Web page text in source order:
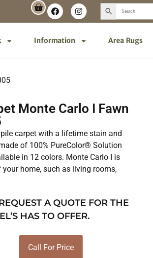
Information Area Rugs
Monte Carlo I Fawn
carpet with a lifetime stain and
of 100% PureColor® Solution
in 12 colors. Monte Carlo I is
home, such as living rooms,
A QUOTE FOR THE
HAS TO OFFER.
Call For Price